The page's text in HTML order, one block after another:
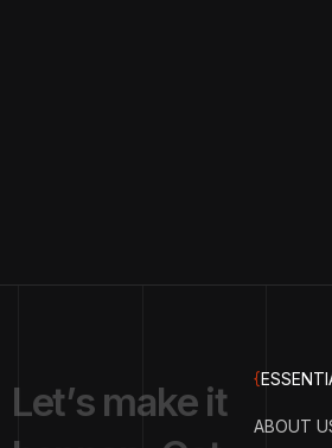
Let’s make it
{
ABOUT